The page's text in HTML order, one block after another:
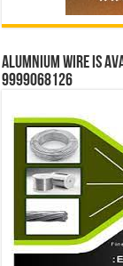
Alumnium wire is
9999068126